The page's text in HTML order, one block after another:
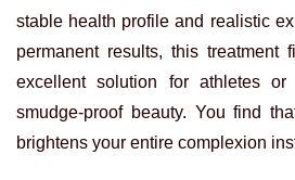
stable health profile and realistic
permanent results, this treatment
excellent solution for athletes or
smudge-proof beauty. You find
brightens your entire complexion